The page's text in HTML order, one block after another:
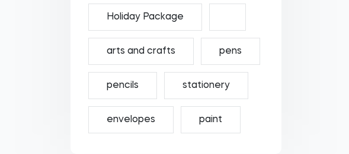
Holiday Package
arts and crafts pens
pencils stationery
envelopes paint